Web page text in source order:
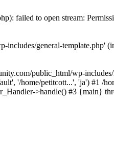
failed to open stream:
general-template.php'
public_html/wp-
'/home/petitcott...', 'ja') #1 /
>handle() #3 {main}